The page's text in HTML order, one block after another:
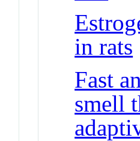
in rats
Fast
smell